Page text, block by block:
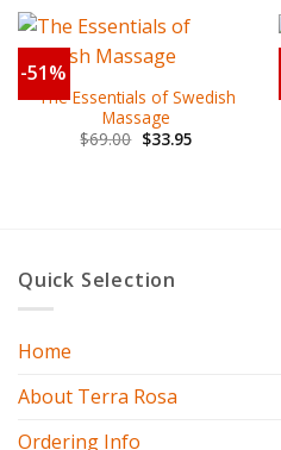
-51%
The Essentials of Swedish
Massage
$69.00 $33.95
Quick Selection
Home
About Terra Rosa
Ordering Info